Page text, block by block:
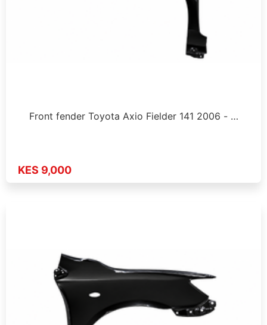
Front fender Toyota Axio Fielder 141 2006 - …
KES 9,000